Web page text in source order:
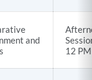
and
12 PM